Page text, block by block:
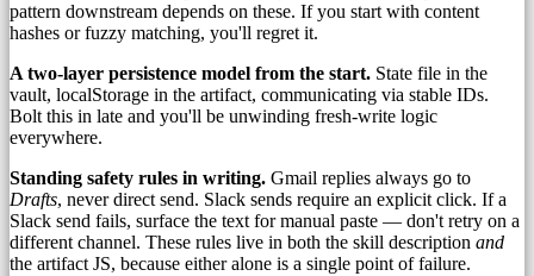
pattern downstream depends on these. If you start with content
hashes or fuzzy matching, you'll regret it.
A two-layer persistence model from the start. State file in the
vault, localStorage in the artifact, communicating via stable IDs.
Bolt this in late and you'll be unwinding fresh-write logic
everywhere.
Standing safety rules in writing. Gmail replies always go to
Drafts, never direct send. Slack sends require an explicit click. If a
Slack send fails, surface the text for manual paste — don't retry on a
different channel. These rules live in both the skill description and
the artifact JS, because either alone is a single point of failure.